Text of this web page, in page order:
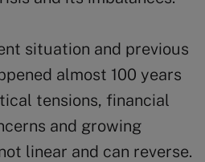
situation and previous
almost 100 years
tensions, financial
and growing
linear and can reverse.